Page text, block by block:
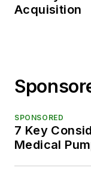
Acquisition
SPONSORED
7 Key
Medical